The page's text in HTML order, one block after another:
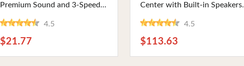
Premium Sound and 3-Speed
Turquoise. Ideal for Vinyl
Lovers at Home or Office
4.5
$21.77
Center with Built-in Speakers,
and AM/FM Radio. Perfect for
Vinyl Lovers and Vintage
4.5
$113.63